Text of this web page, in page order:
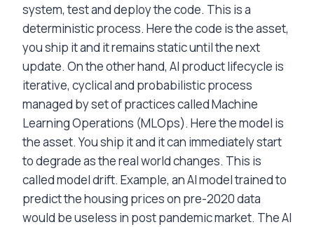
system, test and deploy the code. This is a
deterministic process. Here the code is the asset,
you ship it and it remains static until the next
update. On the other hand, AI product lifecycle is
iterative, cyclical and probabilistic process
managed by set of practices called Machine
Learning Operations (MLOps). Here the model is
the asset. You ship it and it can immediately start
to degrade as the real world changes. This is
called model drift. Example, an AI model trained to
predict the housing prices on pre-2020 data
would be useless in post pandemic market. The AI